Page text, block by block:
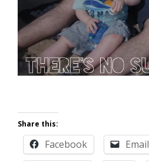
Share this:
Facebook Email